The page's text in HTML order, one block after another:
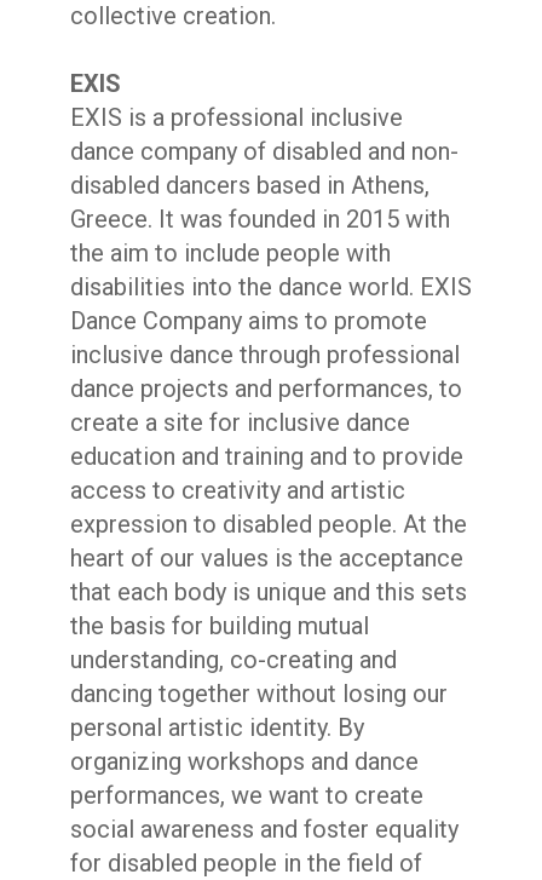
collective creation.
EXIS
EXIS is a professional inclusive
dance company of disabled and non-
disabled dancers based in Athens,
Greece. It was founded in 2015 with
the aim to include people with
disabilities into the dance world. EXIS
Dance Company aims to promote
inclusive dance through professional
dance projects and performances, to
create a site for inclusive dance
education and training and to provide
access to creativity and artistic
expression to disabled people. At the
heart of our values is the acceptance
that each body is unique and this sets
the basis for building mutual
understanding, co-creating and
dancing together without losing our
personal artistic identity. By
organizing workshops and dance
performances, we want to create
social awareness and foster equality
for disabled people in the field of